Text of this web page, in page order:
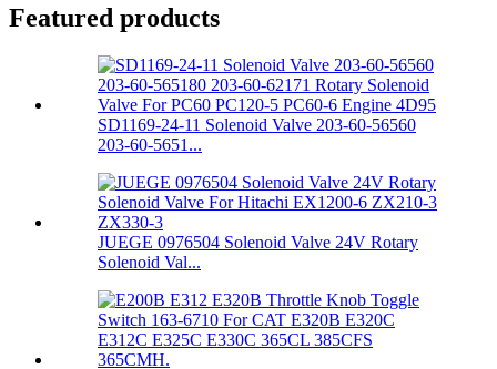
Featured products
SD1169-24-11 Solenoid Valve 203-60-56560
203-60-5651...
JUEGE 0976504 Solenoid Valve 24V Rotary
Solenoid Val...